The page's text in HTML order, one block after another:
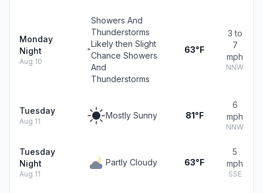
Monday
Night
Aug 10
Showers And
Thunderstorms
Likely then Slight
Chance Showers
And
Thunderstorms
63°F
3 to
7
mph
NNW
Tuesday
Aug 11
Mostly Sunny 81°F
6
mph
NNW
Tuesday
Night
Aug 11
Partly Cloudy 63°F
5
mph
SSE